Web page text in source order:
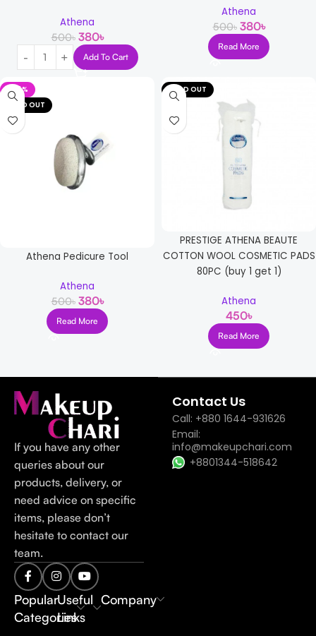
Athena
500৳ 380৳
Add To Cart
Athena
500৳ 380৳
Read More
-24%
SOLD OUT
Athena Pedicure Tool
Athena
500৳ 380৳
Read More
SOLD OUT
PRESTIGE ATHENA BEAUTE
COTTON WOOL COSMETIC PADS
80PC (buy 1 get 1)
Athena
450৳
Read More
If you have any other
queries about our
products, delivery, or
need advice on specific
items, please don’t
hesitate to contact our
team.
Popular
Categories
Useful
Links
Company
Contact Us
Call: +880 1644-931626
Email:
info@makeupchari.com
+8801344-518642